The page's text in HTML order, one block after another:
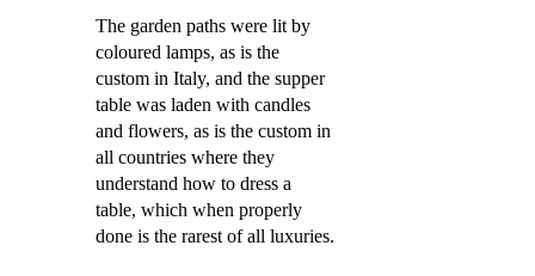
The garden paths were lit by
coloured lamps, as is the
custom in Italy, and the supper
table was laden with candles
and flowers, as is the custom in
all countries where they
understand how to dress a
table, which when properly
done is the rarest of all luxuries.